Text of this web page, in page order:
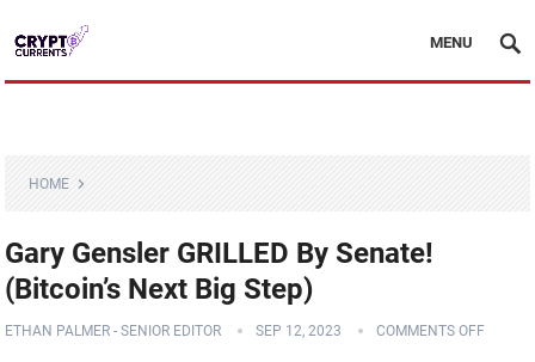
MENU
HOME
Gary Gensler GRILLED By Senate!
(Bitcoin’s Next Big Step)
ETHAN PALMER - SENIOR EDITOR SEP 12, 2023 COMMENTS OFF